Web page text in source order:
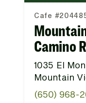
Cafe
Camino
1035 El
Mountain
(650) 968-